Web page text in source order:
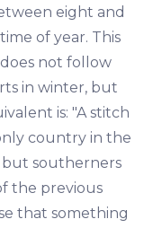
eight and
of year. This
not follow
in winter, but
is: "A stitch
country in the
but southerners
the previous
that something